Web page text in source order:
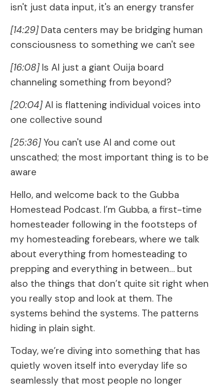
isn't just data input, it's an energy transfer
[14:29]Data centers may be bridging human
consciousness to something we can't see
[16:08]Is AI just a giant Ouija board
channeling something from beyond?
[20:04]AI is flattening individual voices into
one collective sound
[25:36]You can't use AI and come out
unscathed; the most important thing is to be
aware
Hello, and welcome back to the Gubba
Homestead Podcast. I’m Gubba, a first-time
homesteader following in the footsteps of
my homesteading forebears, where we talk
about everything from homesteading to
prepping and everything in between… but
also the things that don’t quite sit right when
you really stop and look at them. The
systems behind the systems. The patterns
hiding in plain sight.
Today, we’re diving into something that has
quietly woven itself into everyday life so
seamlessly that most people no longer